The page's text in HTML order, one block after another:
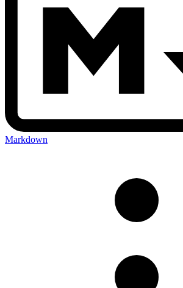
Markdown